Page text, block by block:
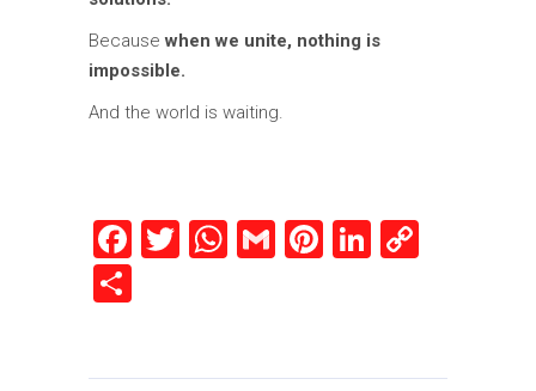
Becausewhen we unite, nothing is
impossible.
And the world is waiting.
Facebook
Twitter
WhatsApp
GmailPinterest
LinkedIn